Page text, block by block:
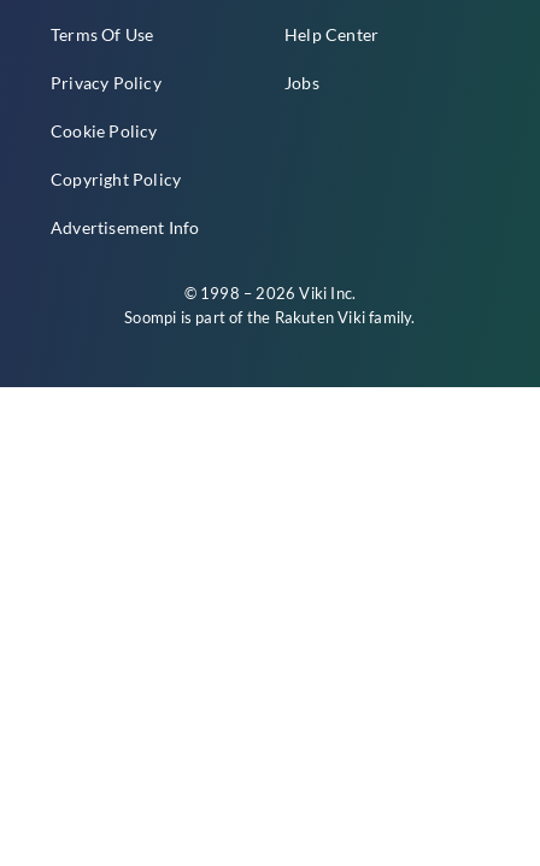
Terms Of Use
Privacy Policy
Cookie Policy
Copyright Policy
Advertisement Info
Help Center
Jobs
© 1998 – 2026 Viki Inc.
Soompi is part of the Rakuten Vikifamily.